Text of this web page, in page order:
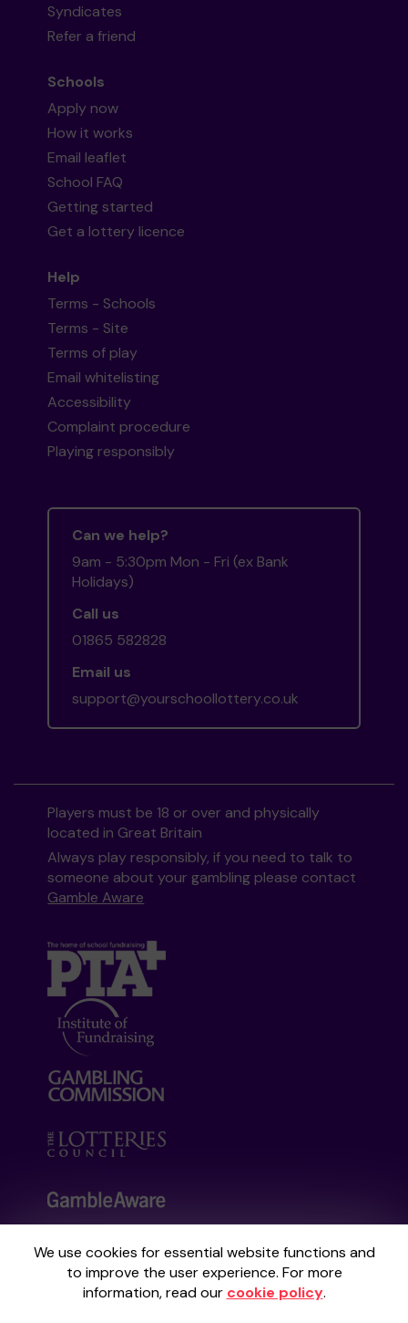
We use cookies for essential website functions and
to improve the user experience. For more
information, read our cookie policy.
Syndicates
Refer a friend
Schools
Apply now
How it works
Email leaflet
School FAQ
Getting started
Get a lottery licence
Help
Terms - Schools
Terms - Site
Terms of play
Email whitelisting
Accessibility
Complaint procedure
Playing responsibly
Can we help?
9am - 5:30pm Mon - Fri (ex Bank
Holidays)
Call us
01865 582828
Email us
support@yourschoollottery.co.uk
Players must be 18 or over and physically
located in Great Britain
Always play responsibly, if you need to talk to
someone about your gambling please contact
Gamble Aware
Your School Lottery is administered by
Gatherwell, an External Lottery Manager